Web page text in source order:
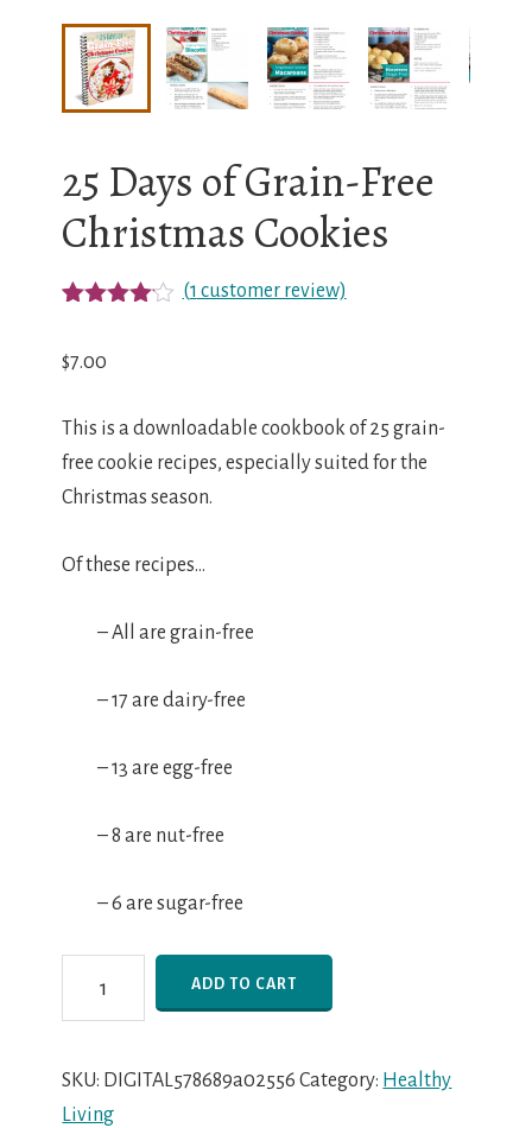
25 Days of Grain-Free
Christmas Cookies
of 5
custome
r rating
(1 customer review)
$7.00
This is a downloadable cookbook of 25 grain-
free cookie recipes, especially suited for the
Christmas season.
Of these recipes…
– All are grain-free
– 17 are dairy-free
– 13 are egg-free
– 8 are nut-free
– 6 are sugar-free
Grain-
Free
ADD TO CART
SKU: DIGITAL578689a02556 Category: Healthy
Living